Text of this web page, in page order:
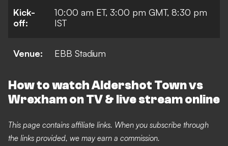
Kick-
off:
10:00 am ET, 3:00 pm GMT, 8:30 pm
IST
Venue: EBB Stadium
How to watch Aldershot Town vs
Wrexham on TV & live stream online
This page contains affiliate links. When you subscribe through
the links provided, we may earn a commission.